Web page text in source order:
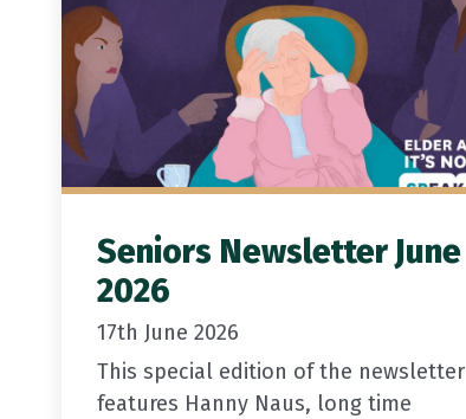
Seniors Newsletter June
2026
17th June 2026
This special edition of the newsletter
features Hanny Naus, long time